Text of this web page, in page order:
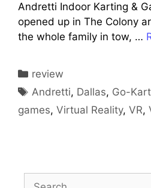
Andretti Indoor Karting &
opened up in The Colony
the whole family in tow, …
Categories
review
Tags
Andretti, Dallas, Go-Kart
games, Virtual Reality, VR,
Search